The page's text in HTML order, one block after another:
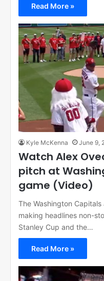
Read More »
Kyle McKenna June 9,
Watch Alex
pitch at
game (Video)
The Washington
making headlines non-
Stanley Cup and the…
Read More »